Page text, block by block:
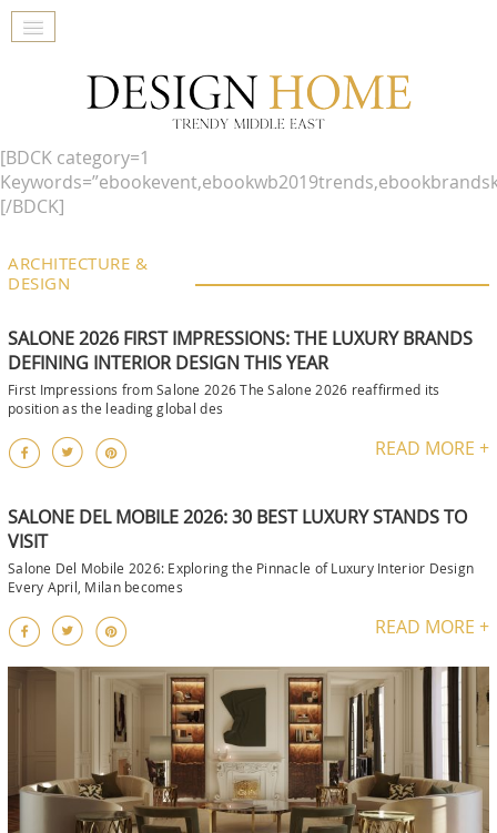
[BDCK category=1
[/BDCK]
ARCHITECTURE &
DESIGN
SALONE 2026 FIRST IMPRESSIONS: THE LUXURY BRANDS
DEFINING INTERIOR DESIGN THIS YEAR
First Impressions from Salone 2026 The Salone 2026 reaffirmed its
position as the leading global des
READ MORE +
SALONE DEL MOBILE 2026: 30 BEST LUXURY STANDS TO
VISIT
Salone Del Mobile 2026: Exploring the Pinnacle of Luxury Interior Design
Every April, Milan becomes
READ MORE +